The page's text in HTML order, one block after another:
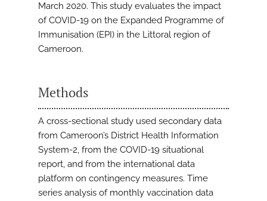
March 2020. This study evaluates the impact
of COVID-19 on the Expanded Programme of
Immunisation (EPI) in the Littoral region of
Cameroon.
Methods
A cross-sectional study used secondary data
from Cameroon’s District Health Information
System-2, from the COVID-19 situational
report, and from the international data
platform on contingency measures. Time
series analysis of monthly vaccination data